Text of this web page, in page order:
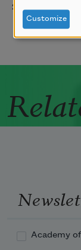
2011
Academy
Customize